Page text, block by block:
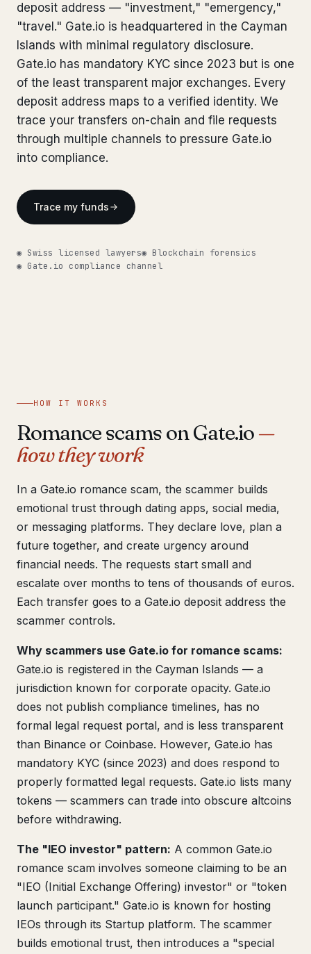
Bank Account Freeze Review from €2,400
Sanctions & Database Check from €1,900
Extradition & Legal Requests from €4,800
Urgent Response 24/7
◆ ABOUT OUR PRACTICE
Our network
Bank Account Freeze Review from €2,400
Sanctions & Database Check
Extradition & Legal Requests from €4,800
Urgent Response 24/7 from €3,500
◆ ABOUT OUR PRACTICE
How we work
Our network
deposit address — "investment," "emergency,"
"travel." Gate.io is headquartered in the Cayman
Islands with minimal regulatory disclosure.
Gate.io has mandatory KYC since 2023 but is one
of the least transparent major exchanges. Every
deposit address maps to a verified identity. We
trace your transfers on-chain and file requests
through multiple channels to pressure Gate.io
into compliance.
Trace my funds
◉ Swiss licensed lawyers◉ Blockchain forensics
◉ Gate.io compliance channel
HOW IT WORKS
Romance scams on Gate.io—
how they work
In a Gate.io romance scam, the scammer builds
emotional trust through dating apps, social media,
or messaging platforms. They declare love, plan a
future together, and create urgency around
financial needs. The requests start small and
escalate over months to tens of thousands of euros.
Each transfer goes to a Gate.io deposit address the
scammer controls.
Why scammers use Gate.io for romance scams:
Gate.io is registered in the Cayman Islands — a
jurisdiction known for corporate opacity. Gate.io
does not publish compliance timelines, has no
formal legal request portal, and is less transparent
than Binance or Coinbase. However, Gate.io has
mandatory KYC (since 2023) and does respond to
properly formatted legal requests. Gate.io lists many
tokens — scammers can trade into obscure altcoins
before withdrawing.
The "IEO investor" pattern: A common Gate.io
romance scam involves someone claiming to be an
"IEO (Initial Exchange Offering) investor" or "token
launch participant." Gate.io is known for hosting
IEOs through its Startup platform. The scammer
builds emotional trust, then introduces a "special